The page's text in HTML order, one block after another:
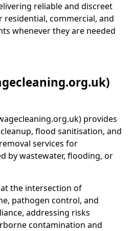
reliable and discreet
commercial, and
whenever they are needed
provides
flood sanitisation, and
services for
by wastewater, flooding, or
the intersection of
pathogen control, and
addressing risks
contamination and